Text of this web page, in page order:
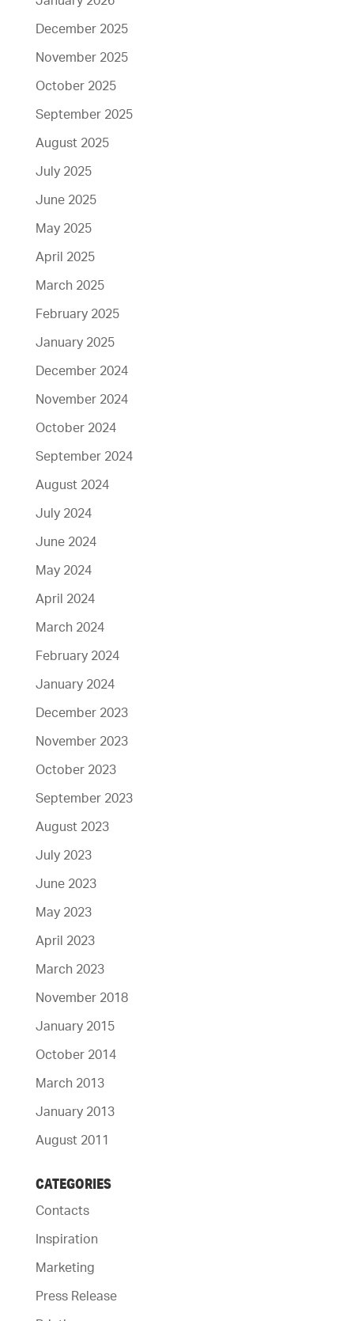
December 2025
November 2025
October 2025
September 2025
August 2025
July 2025
June 2025
May 2025
April 2025
March 2025
February 2025
January 2025
December 2024
November 2024
October 2024
September 2024
August 2024
July 2024
June 2024
May 2024
April 2024
March 2024
February 2024
January 2024
December 2023
November 2023
October 2023
September 2023
August 2023
July 2023
June 2023
May 2023
April 2023
March 2023
November 2018
January 2015
October 2014
March 2013
January 2013
August 2011
CATEGORIES
Contacts
Inspiration
Marketing
Press Release